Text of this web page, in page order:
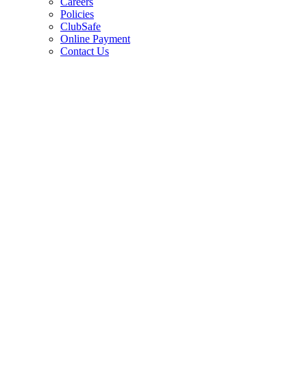
Policies
ClubSafe
Online Payment
Contact Us